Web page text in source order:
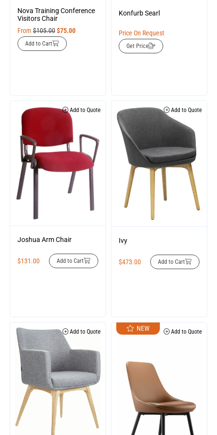
Nova Training Conference
Visitors Chair
From $105.00$75.00
Add to Cart
Konfurb Searl
Price On Request
Get Price
Add to Quote
Joshua Arm Chair
$131.00 Add to Cart
Add to Quote
Ivy
$473.00 Add to Cart
Add to Quote NEW Add to Quote